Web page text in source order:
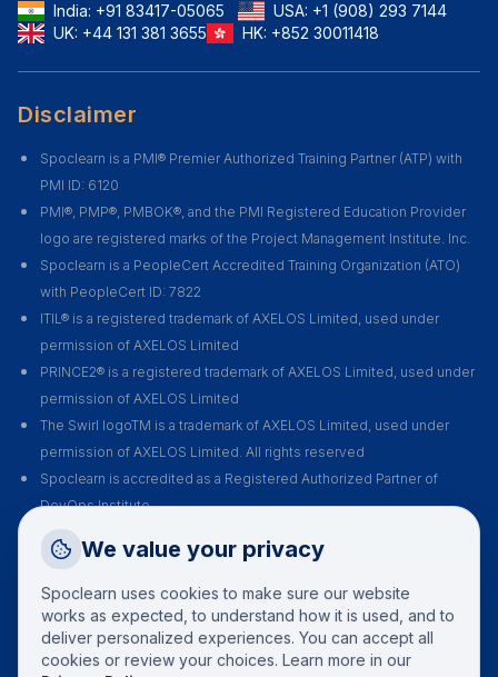
Talk to a training advisor
+1 (908) 293 7144
Call us
India: +91 83417-05065 USA: +1 (908) 293 7144
UK: +44 131 381 3655 HK: +852 30011418
Disclaimer
Spoclearn is a PMI® Premier Authorized Training Partner (ATP) with
PMI ID: 6120
PMI®, PMP®, PMBOK®, and the PMI Registered Education Provider
logo are registered marks of the Project Management Institute. Inc.
Spoclearn is a PeopleCert Accredited Training Organization (ATO)
with PeopleCert ID: 7822
ITIL® is a registered trademark of AXELOS Limited, used under
permission of AXELOS Limited
PRINCE2® is a registered trademark of AXELOS Limited, used under
permission of AXELOS Limited
The Swirl logoTM is a trademark of AXELOS Limited, used under
permission of AXELOS Limited. All rights reserved
Spoclearn is accredited as a Registered Authorized Partner of
DevOps Institute
Spoclearn is an Accredited Training Organization (ATO) of EXIN for all
their certification courses and exams
We value your privacy
Spoclearn uses cookies to make sure our website
works as expected, to understand how it is used, and to
deliver personalized experiences. You can accept all
cookies or review your choices. Learn more in our